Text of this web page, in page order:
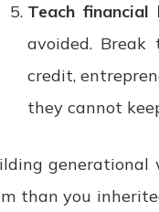
Teach
avoided. Break
credit,
they cannot
generational
than you